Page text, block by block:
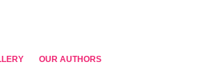
OUR AUTHORS